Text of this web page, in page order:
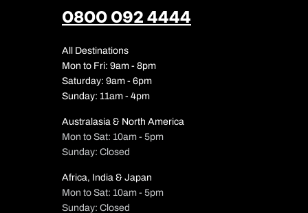
0800 092 4444
All Destinations
Mon to Fri: 9am - 8pm
Saturday: 9am - 6pm
Sunday: 11am - 4pm
Australasia & North America
Mon to Sat: 10am - 5pm
Sunday: Closed
Africa, India & Japan
Mon to Sat: 10am - 5pm
Sunday: Closed